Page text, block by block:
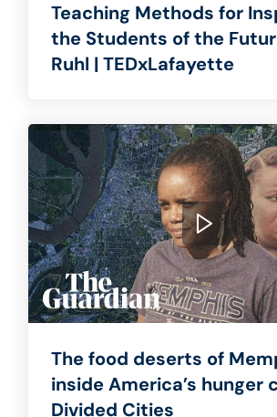
Teaching Methods for
the Students of the
Ruhl | TEDxLafayette
The food deserts of
inside America’s hunger
Divided Cities